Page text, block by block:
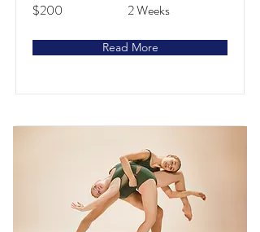
$200 2 Weeks
Read More